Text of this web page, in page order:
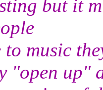
but it
to music
"open up"